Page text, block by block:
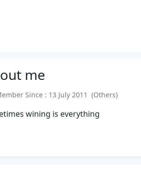
me
Since : 13 July 2011 (Others)
wining is everything